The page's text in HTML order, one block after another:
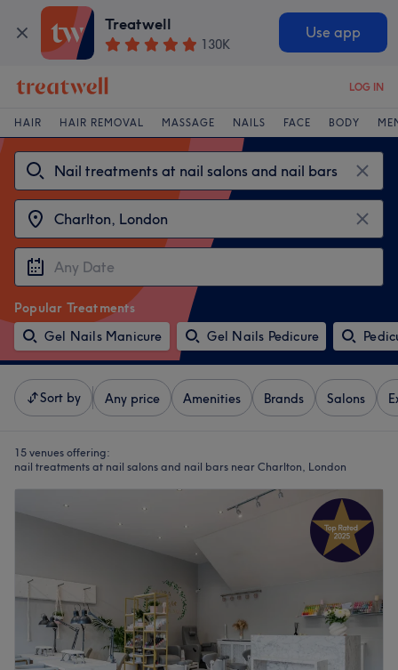
Treatwell
130K
Use app
LOG IN
HAIR HAIR REMOVAL MASSAGE NAILS FACE BODY
Popular Treatments
Gel Nails Manicure
Gel Nails Pedicure
Sort by Any price Amenities Brands Salons
15 venues offering:
nail treatments at nail salons and nail bars near Charlton, London